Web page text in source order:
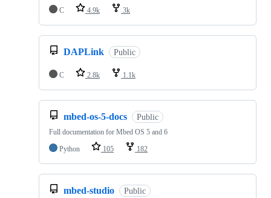
C
4.9k 3k
DAPLink Public
C 2.8k 1.1k
mbed-os-5-docs Public
Full documentation for Mbed OS 5 and 6
Python
105 182
mbed-studio Public